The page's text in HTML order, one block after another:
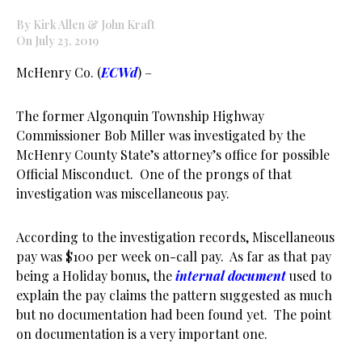
By Kirk Allen & John Kraft
On July 23, 2019
McHenry Co. (ECWd) –
The former Algonquin Township Highway
Commissioner Bob Miller was investigated by the
McHenry County State’s attorney’s office for possible
Official Misconduct. One of the prongs of that
investigation was miscellaneous pay.
According to the investigation records, Miscellaneous
pay was $100 per week on-call pay. As far as that pay
being a Holiday bonus, theinternal documentused to
explain the pay claims the pattern suggested as much
but no documentation had been found yet. The point
on documentation is a very important one.